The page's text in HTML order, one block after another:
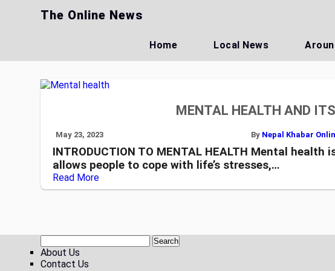
The Online News
Home Local News
MENTAL HEALTH AND
May 23, 2023 By Nepal Khabar
INTRODUCTION TO MENTAL HEALTH Mental
allows people to cope with life’s stresses,…
Read More
About Us
Contact Us